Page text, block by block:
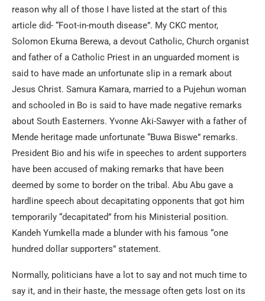
reason why all of those I have listed at the start of this
article did- “Foot-in-mouth disease”. My CKC mentor,
Solomon Ekuma Berewa, a devout Catholic, Church organist
and father of a Catholic Priest in an unguarded moment is
said to have made an unfortunate slip in a remark about
Jesus Christ. Samura Kamara, married to a Pujehun woman
and schooled in Bo is said to have made negative remarks
about South Easterners. Yvonne Aki-Sawyer with a father of
Mende heritage made unfortunate “Buwa Biswe” remarks.
President Bio and his wife in speeches to ardent supporters
have been accused of making remarks that have been
deemed by some to border on the tribal. Abu Abu gave a
hardline speech about decapitating opponents that got him
temporarily “decapitated” from his Ministerial position.
Kandeh Yumkella made a blunder with his famous “one
hundred dollar supporters” statement.
Normally, politicians have a lot to say and not much time to
say it, and in their haste, the message often gets lost on its